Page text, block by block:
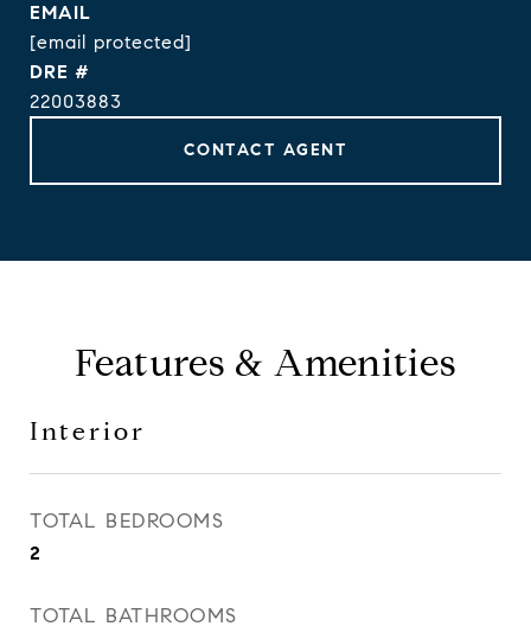
EMAIL
[email protected]
DRE #
22003883
CONTACT AGENT
Features & Amenities
Interior
TOTAL BEDROOMS
2
TOTAL BATHROOMS